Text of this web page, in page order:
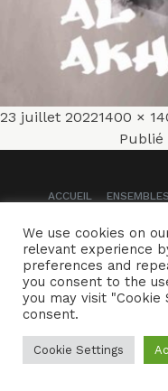
Publié
23 juillet 2022Taille
réelle
1400 ×
Navigation
Publié
ACCUEIL ENSEMBLES
PARCOURS
Naïssam Jalal -
Crédits
We use cookies on
relevant experience
preferences and
you consent to the
you may visit
consent.
Cookie Settings